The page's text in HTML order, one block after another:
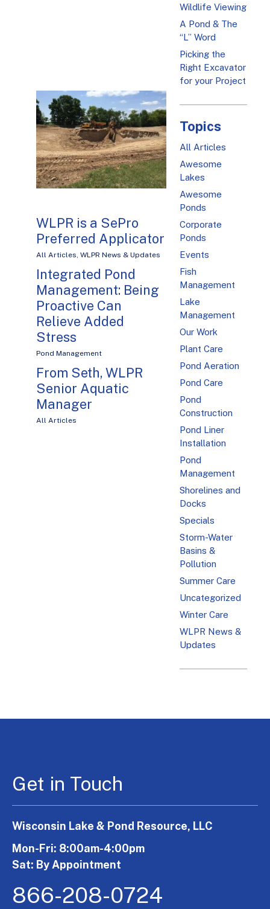
WLPR is a SePro
Preferred Applicator
All Articles, WLPR News & Updates
Integrated Pond
Management: Being
Proactive Can
Relieve Added
Stress
Pond Management
From Seth, WLPR
Senior Aquatic
Manager
All Articles
Wildlife Viewing
A Pond & The
“L” Word
Picking the
Right Excavator
for your Project
Topics
All Articles
Awesome
Lakes
Awesome
Ponds
Corporate
Ponds
Events
Fish
Management
Lake
Management
Our Work
Plant Care
Pond Aeration
Pond Care
Pond
Construction
Pond Liner
Installation
Pond
Management
Shorelines and
Docks
Specials
Storm-Water
Basins &
Pollution
Summer Care
Uncategorized
Winter Care
WLPR News &
Updates
Get in Touch
Wisconsin Lake & Pond Resource, LLC
Mon-Fri: 8:00am-4:00pm
Sat: By Appointment
866-208-0724